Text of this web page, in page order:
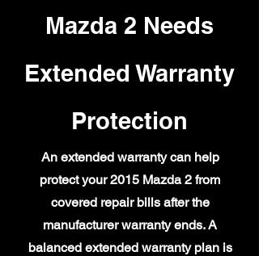
Mazda 2 Needs
Extended Warranty
Protection
An extended warranty can help
protect your 2015 Mazda 2 from
covered repair bills after the
manufacturer warranty ends. A
balanced extended warranty plan is